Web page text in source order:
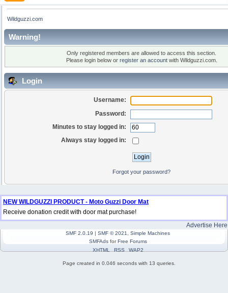
Wildguzzi.com
Warning!
Only registered members are allowed to access this section.
Please login below or register an accountwith Wildguzzi.com.
Login
Username:
Password:
Minutes to stay logged in:
Always stay logged in:
Forgot your password?
NEW WILDGUZZI PRODUCT - Moto Guzzi Door Mat
Receive donation credit with door mat purchase!
Advertise Here
SMF 2.0.19 | SMF © 2021
Simple Machines
SMFAdsforFree Forums
XHTML
RSS WAP2
Page created in 0.046 seconds with 13 queries.